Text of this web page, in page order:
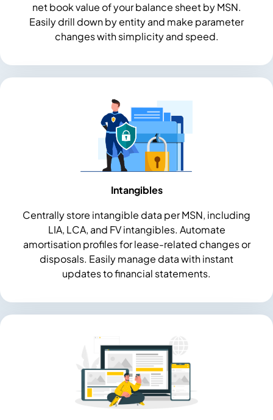
net book value of your balance sheet by MSN.
Easily drill down by entity and make parameter
changes with simplicity and speed.
Intangibles
Centrally store intangible data per MSN, including
LIA, LCA, and FV intangibles. Automate
amortisation profiles for lease-related changes or
disposals. Easily manage data with instant
updates to financial statements.